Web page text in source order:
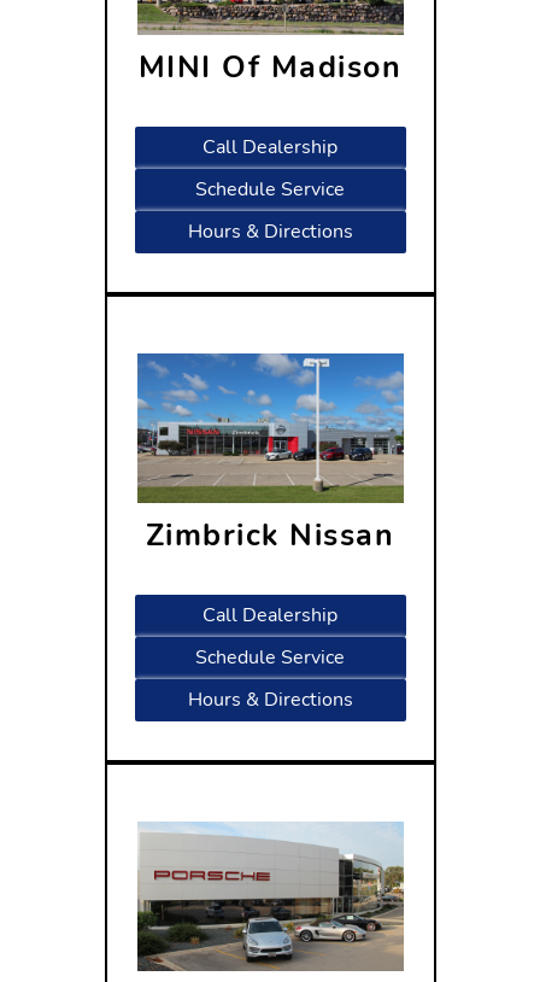
MINI Of Madison
Call Dealership
Schedule Service
Hours & Directions
Zimbrick Nissan
Call Dealership
Schedule Service
Hours & Directions